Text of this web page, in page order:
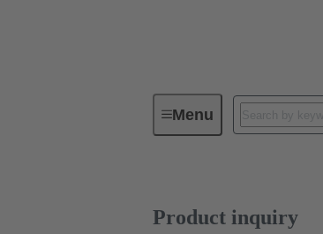
MenuSeries
Product inquiry